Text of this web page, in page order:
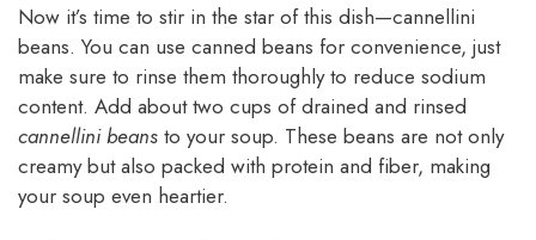
Now it’s time to stir in the star of this dish—cannellini
beans. You can use canned beans for convenience, just
make sure to rinse them thoroughly to reduce sodium
content. Add about two cups of drained and rinsed
cannellini beans to your soup. These beans are not only
creamy but also packed with protein and fiber, making
your soup even heartier.